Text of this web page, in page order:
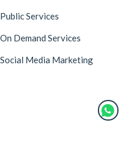
Public Services
On Demand Services
Social Media Marketing